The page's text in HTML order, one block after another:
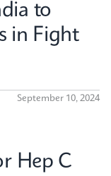
to
in Fight
September 10, 2024
Hep C